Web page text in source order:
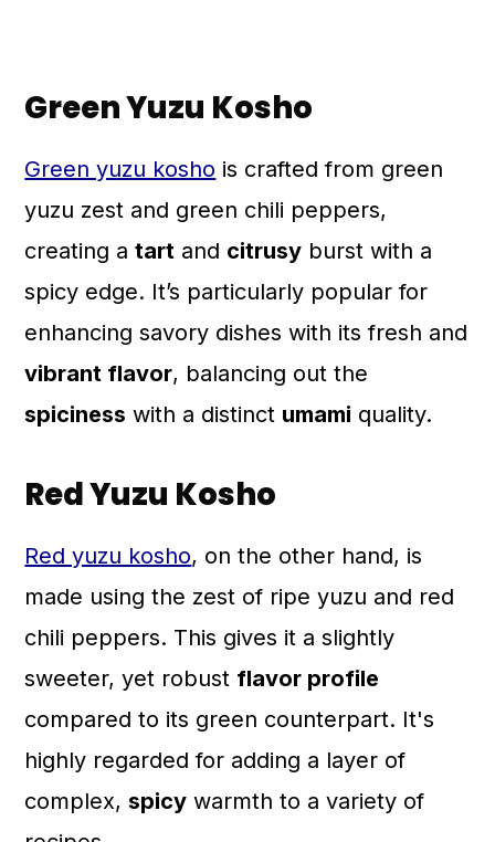
Green Yuzu Kosho
Green yuzu kosho is crafted from green
yuzu zest and green chili peppers,
creating atart and citrusy burst with a
spicy edge. It’s particularly popular for
enhancing savory dishes with its fresh and
vibrant flavor, balancing out the
spiciness with a distinct umami quality.
Red Yuzu Kosho
Red yuzu kosho, on the other hand, is
made using the zest of ripe yuzu and red
chili peppers. This gives it a slightly
sweeter, yet robust flavor profile
compared to its green counterpart. It's
highly regarded for adding a layer of
complex, spicy warmth to a variety of